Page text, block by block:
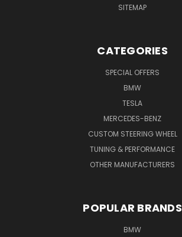
SITEMAP
CATEGORIES
SPECIAL OFFERS
BMW
TESLA
MERCEDES-BENZ
CUSTOM STEERING WHEEL
TUNING & PERFORMANCE
OTHER MANUFACTURERS
POPULAR BRANDS
BMW